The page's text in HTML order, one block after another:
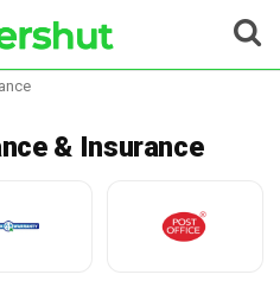
& Insurance